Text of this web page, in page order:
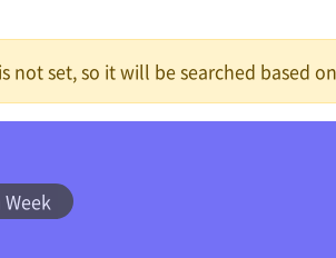
not set, so it will be searched based